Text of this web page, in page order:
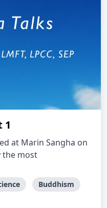
1
at Marin Sangha on
most
Buddhism